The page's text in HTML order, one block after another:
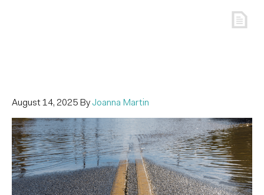
August 14, 2025 ByJoanna Martin